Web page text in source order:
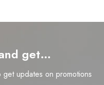
get…
get updates on promotions